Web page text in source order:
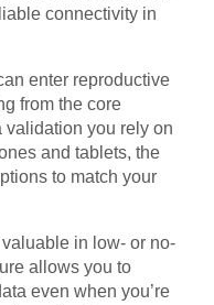
connectivity in
enter reproductive
from the core
validation you rely on
and tablets, the
to match your
in low- or no-
allows you to
even when you’re